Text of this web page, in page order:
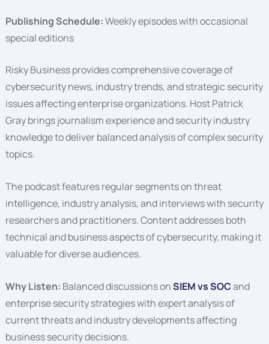
Publishing Schedule:Weekly episodes with occasional
special editions
Risky Business provides comprehensive coverage of
cybersecurity news, industry trends, and strategic security
issues affecting enterprise organizations. Host Patrick
Gray brings journalism experience and security industry
knowledge to deliver balanced analysis of complex security
topics.
The podcast features regular segments on threat
intelligence, industry analysis, and interviews with security
researchers and practitioners. Content addresses both
technical and business aspects of cybersecurity, making it
valuable for diverse audiences.
Why Listen: Balanced discussions onSIEM vs SOCand
enterprise security strategies with expert analysis of
current threats and industry developments affecting
business security decisions.